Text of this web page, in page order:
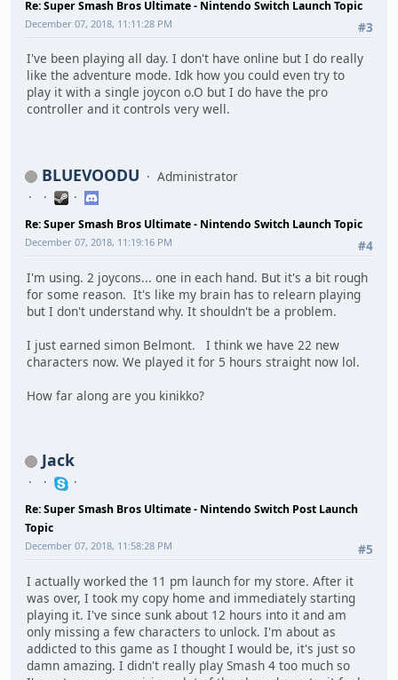
Re: Super Smash Bros Ultimate - Nintendo Switch Launch Topic
#3
December 07, 2018, 11:11:28 PM
I've been playing all day. I don't have online but I do really
like the adventure mode. Idk how you could even try to
play it with a single joycon o.O but I do have the pro
controller and it controls very well.
BLUEVOODU Administrator
Re: Super Smash Bros Ultimate - Nintendo Switch Launch Topic
#4
December 07, 2018, 11:19:16 PM
I'm using. 2 joycons... one in each hand. But it's a bit rough
for some reason. It's like my brain has to relearn playing
but I don't understand why. It shouldn't be a problem.
I just earned simon Belmont. I think we have 22 new
characters now. We played it for 5 hours straight now lol.
How far along are you kinikko?
Jack
Re: Super Smash Bros Ultimate - Nintendo Switch Post Launch
Topic
#5
December 07, 2018, 11:58:28 PM
I actually worked the 11 pm launch for my store. After it
was over, I took my copy home and immediately starting
playing it. I've since sunk about 12 hours into it and am
only missing a few characters to unlock. I'm about as
addicted to this game as I thought I would be, it's just so
damn amazing. I didn't really play Smash 4 too much so